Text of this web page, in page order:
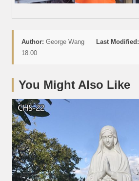
Author: George Wang Last Modified:
18:00
You Might Also Like